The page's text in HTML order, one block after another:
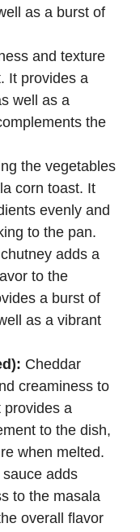
as a burst of
and texture
It provides a
well as a
the
the vegetables
corn toast. It
evenly and
to the pan.
adds a
to the
a burst of
as a vibrant
Cheddar
creaminess to
provides a
to the dish,
when melted.
sauce adds
to the masala
overall flavor